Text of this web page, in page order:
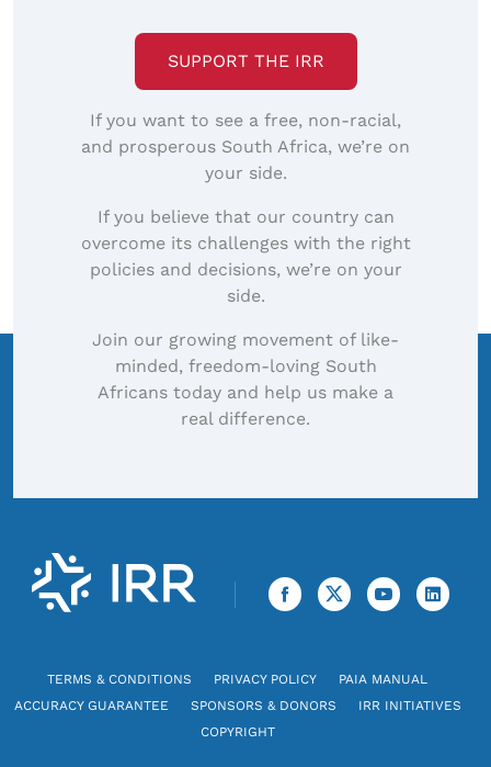
SUPPORT THE IRR
If you want to see a free, non-racial,
and prosperous South Africa, we’re on
your side.
If you believe that our country can
overcome its challenges with the right
policies and decisions, we’re on your
side.
Join our growing movement of like-
minded, freedom-loving South
Africans today and help us make a
real difference.
TERMS & CONDITIONS PRIVACY POLICY
PAIA MANUAL
ACCURACY GUARANTEE
SPONSORS & DONORS
IRR INITIATIVES
COPYRIGHT